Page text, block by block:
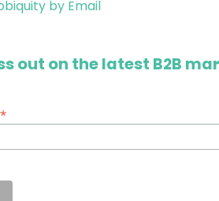
by Email
out on the latest B2B
*